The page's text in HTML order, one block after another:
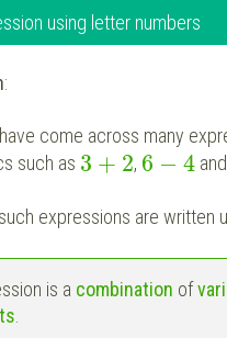
using letter numbers
:
come across many
such as 3 + 2, 6 − 4
expressions are written
is a combination of